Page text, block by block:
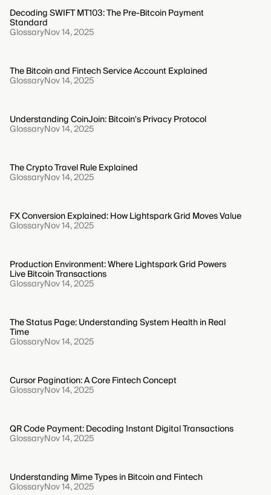
Decoding SWIFT MT103: The Pre-Bitcoin Payment
Standard
GlossaryNov 14, 2025
The Bitcoin and Fintech Service Account Explained
GlossaryNov 14, 2025
Understanding CoinJoin: Bitcoin's Privacy Protocol
GlossaryNov 14, 2025
The Crypto Travel Rule Explained
GlossaryNov 14, 2025
FX Conversion Explained: How Lightspark Grid Moves Value
GlossaryNov 14, 2025
Production Environment: Where Lightspark Grid Powers
Live Bitcoin Transactions
GlossaryNov 14, 2025
The Status Page: Understanding System Health in Real
Time
GlossaryNov 14, 2025
Cursor Pagination: A Core Fintech Concept
GlossaryNov 14, 2025
QR Code Payment: Decoding Instant Digital Transactions
GlossaryNov 14, 2025
Understanding Mime Types in Bitcoin and Fintech
GlossaryNov 14, 2025